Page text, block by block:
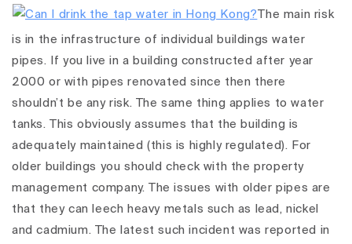
The main risk
is in the infrastructure of individual buildings water
pipes. If you live in a building constructed after year
2000 or with pipes renovated since then there
shouldn’t be any risk. The same thing applies to water
tanks. This obviously assumes that the building is
adequately maintained (this is highly regulated). For
older buildings you should check with the property
management company. The issues with older pipes are
that they can leech heavy metals such as lead, nickel
and cadmium. The latest such incident was reported in